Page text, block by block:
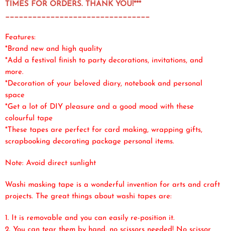
TIMES FOR ORDERS. THANK YOU!***
________________________________
Features:
*Brand new and high quality
*Add a festival finish to party decorations, invitations, and
more.
*Decoration of your beloved diary, notebook and personal
space
*Get a lot of DIY pleasure and a good mood with these
colourful tape
*These tapes are perfect for card making, wrapping gifts,
scrapbooking decorating package personal items.
Note: Avoid direct sunlight
Washi masking tape is a wonderful invention for arts and craft
projects. The great things about washi tapes are:
1. It is removable and you can easily re-position it.